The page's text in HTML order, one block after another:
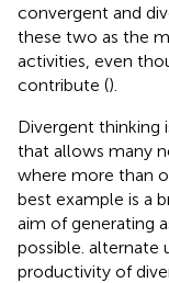
convergent and
these two as the
activities, even
contribute ().
Divergent thinking
that allows many
where more than
best example is a
aim of generating
possible. alternate
productivity of